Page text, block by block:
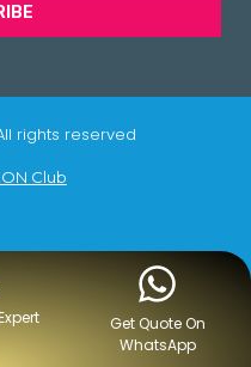
Get Quote On
WhatsApp
rights reserved
Club